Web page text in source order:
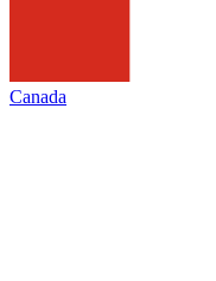
Canada